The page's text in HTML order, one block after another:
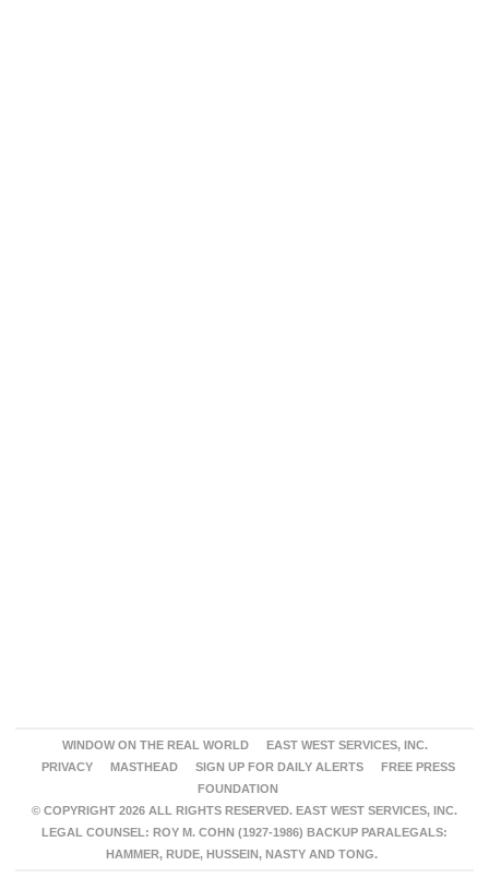
WINDOW ON THE REAL WORLD
EAST WEST SERVICES, INC.
PRIVACY
MASTHEAD SIGN UP FOR DAILY ALERTS
FREE PRESS
FOUNDATION
© COPYRIGHT 2026 ALL RIGHTS RESERVED. EAST WEST SERVICES, INC.
LEGAL COUNSEL: ROY M. COHN (1927-1986) BACKUP PARALEGALS:
HAMMER, RUDE, HUSSEIN, NASTY AND TONG.